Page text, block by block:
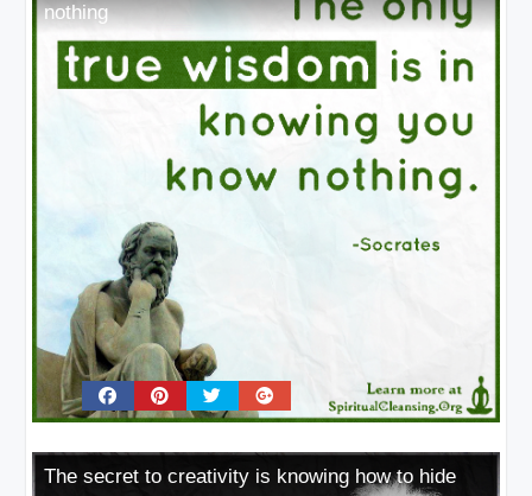
nothing
The secret to creativity is knowing how to hide